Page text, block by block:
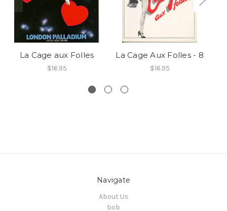
La Cage aux Folles
$16.95
La Cage Aux Folles - 8
$16.95
Navigate
About Us
bob